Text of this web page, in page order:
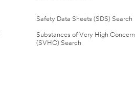
Safety Data Sheets (SDS) Search
Substances of Very High Concern
(SVHC) Search